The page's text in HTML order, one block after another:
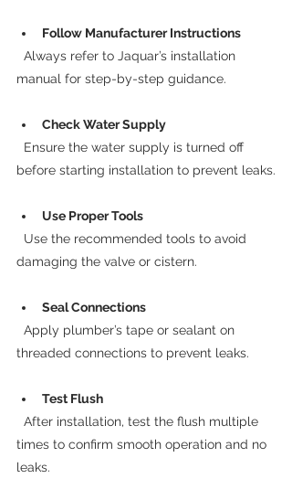
Follow Manufacturer Instructions
manual for step-by-step guidance.
Check Water Supply
before starting installation to prevent leaks.
Use Proper Tools
damaging the valve or cistern.
Seal Connections
threaded connections to prevent leaks.
Test Flush
times to confirm smooth operation and no
leaks.